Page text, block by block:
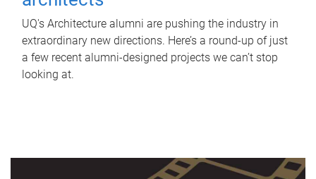
UQ's Architecture alumni are pushing the industry in
extraordinary new directions. Here’s a round-up of just
a few recent alumni-designed projects we can’t stop
looking at.